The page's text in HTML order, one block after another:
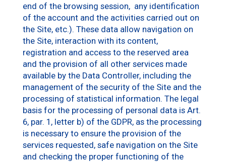
end of the browsing session, any identification
of the account and the activities carried out on
the Site, etc.). These data allow navigation on
the Site, interaction with its content,
registration and access to the reserved area
and the provision of all other services made
available by the Data Controller, including the
management of the security of the Site and the
processing of statistical information. The legal
basis for the processing of personal data is Art.
6, par. 1, letter b) of the GDPR, as the processing
is necessary to ensure the provision of the
services requested, safe navigation on the Site
and checking the proper functioning of the